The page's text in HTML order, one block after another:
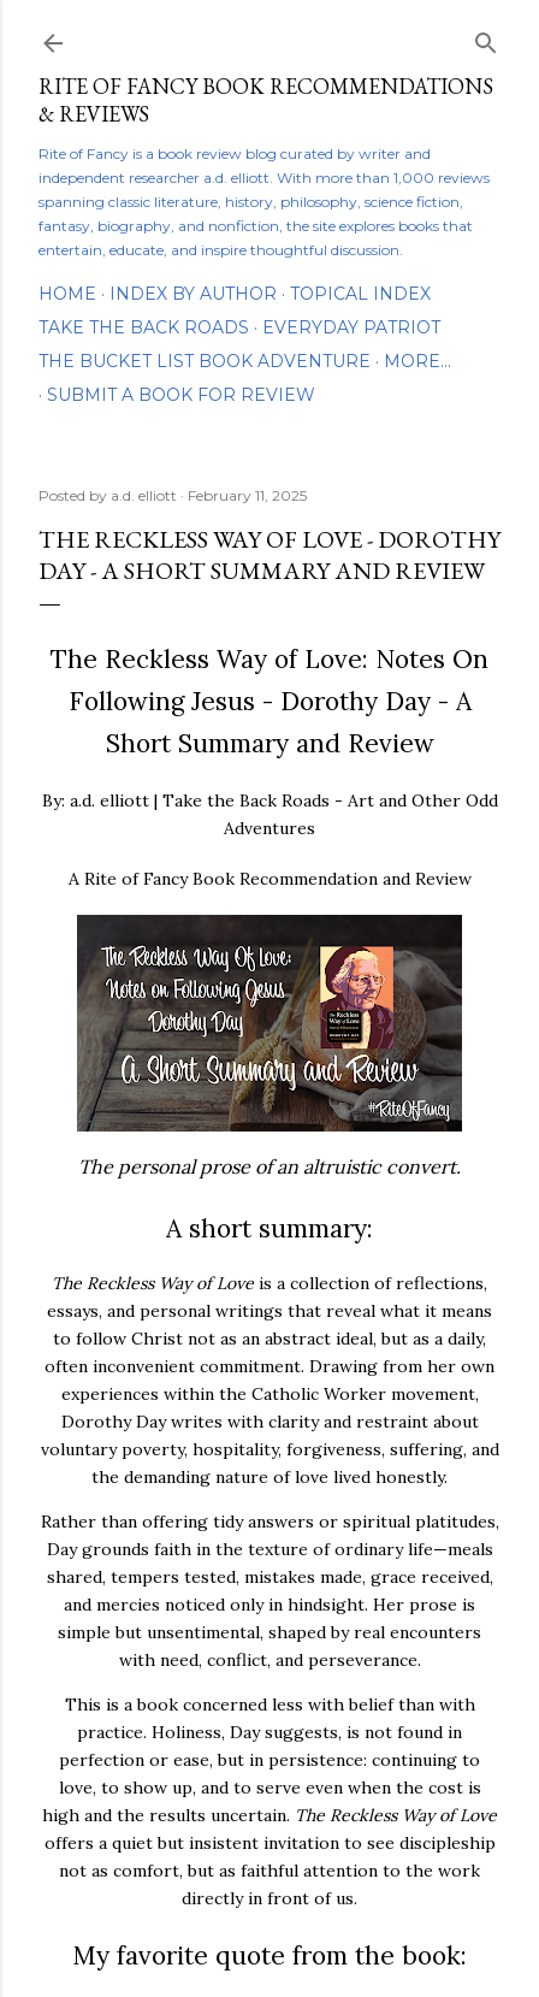
RITE OF FANCY BOOK RECOMMENDATIONS
& REVIEWS
Rite of Fancy is a book review blog curated by writer and
independent researcher a.d. elliott. With more than 1,000 reviews
spanning classic literature, history, philosophy, science fiction,
fantasy, biography, and nonfiction, the site explores books that
entertain, educate, and inspire thoughtful discussion.
HOME INDEX BY AUTHOR
TOPICAL INDEX
TAKE THE BACK ROADS
EVERYDAY PATRIOT
THE BUCKET LIST BOOK ADVENTURE
MORE…
SUBMIT A BOOK FOR REVIEW
Posted by a.d. elliott February 11, 2025
THE RECKLESS WAY OF LOVE - DOROTHY
DAY - A SHORT SUMMARY AND REVIEW
The Reckless Way of Love: Notes On
Following Jesus - Dorothy Day - A
Short Summary and Review
By: a.d. elliott | Take the Back Roads - Art and Other Odd
Adventures
A Rite of Fancy Book Recommendation and Review
The personal prose of an altruistic convert.
A short summary:
The Reckless Way of Love is a collection of reflections,
essays, and personal writings that reveal what it means
to follow Christ not as an abstract ideal, but as a daily,
often inconvenient commitment. Drawing from her own
experiences within the Catholic Worker movement,
Dorothy Day writes with clarity and restraint about
voluntary poverty, hospitality, forgiveness, suffering, and
the demanding nature of love lived honestly.
Rather than offering tidy answers or spiritual platitudes,
Day grounds faith in the texture of ordinary life—meals
shared, tempers tested, mistakes made, grace received,
and mercies noticed only in hindsight. Her prose is
simple but unsentimental, shaped by real encounters
with need, conflict, and perseverance.
This is a book concerned less with belief than with
practice. Holiness, Day suggests, is not found in
perfection or ease, but in persistence: continuing to
love, to show up, and to serve even when the cost is
high and the results uncertain. The Reckless Way of Love
offers a quiet but insistent invitation to see discipleship
not as comfort, but as faithful attention to the work
directly in front of us.
My favorite quote from the book: